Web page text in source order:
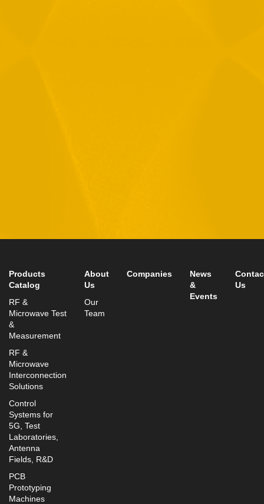
Fax: +972-3-9008901
Products
Catalog
RF &
Microwave Test
&
Measurement
RF &
Microwave
Interconnection
Solutions
Control
Systems for
5G, Test
Laboratories,
Antenna
Fields, R&D
PCB
Prototyping
Machines
About
Us
Our
Team
Companies
News
&
Events
Us